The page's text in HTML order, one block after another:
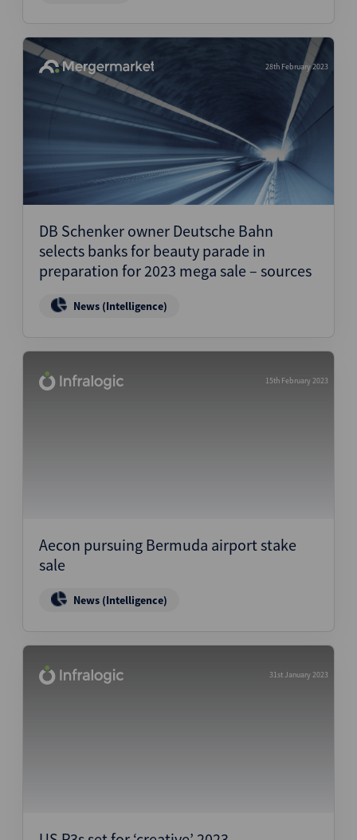
28th February 2023
DB Schenker owner Deutsche Bahn
selects banks for beauty parade in
preparation for 2023 mega sale – sources
News (Intelligence)
15th February 2023
Aecon pursuing Bermuda airport stake
sale
News (Intelligence)
31st January 2023